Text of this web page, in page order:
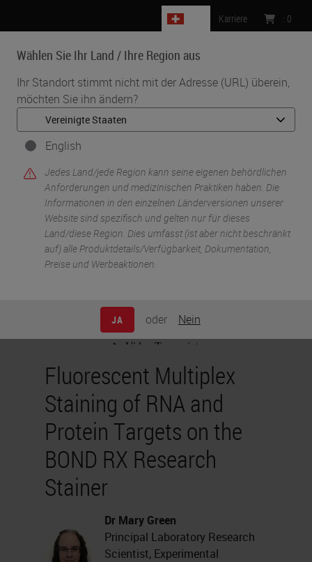
Wählen Sie Ihr Land / Ihre Region aus
Ihr Standort stimmt nicht mit der Adresse (URL) überein,
möchten Sie ihn ändern?
English
Jedes Land/jede Region kann seine eigenen behördlichen
Anforderungen und medizinischen Praktiken haben. Die
Informationen in den einzelnen Länderversionen unserer
Website sind spezifisch und gelten nur für dieses
Land/diese Region. Dies umfasst (ist aber nicht beschränkt
auf) alle Produktdetails/Verfügbarkeit, Dokumentation,
Preise und Werbeaktionen.
JA oder Nein
Karriere : 0
MENU
Start • Life Sciences And Research Solutions •
IHC & Multiplexing •
Fluorescent Multiplex Staining of RNA and Protein Targets on the
Fluorescent Multiplex
Staining of RNA and
Protein Targets on the
BOND RX Research
Stainer
Dr Mary Green
Principal Laboratory Research
Scientist, Experimental